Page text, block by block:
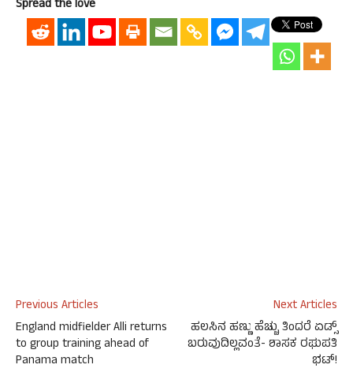
Spread the love
Previous Articles
England midfielder Alli returns
to group training ahead of
Panama match
Next Articles
ಹಲಸಿನ ಹಣ್ಣು ಹೆಚ್ಚು ತಿಂದರೆ ಏಡ್ಸ್
ಬರುವುದಿಲ್ಲವಂತೆ- ಶಾಸಕ ರಘುಪತಿ
ಭಟ್!